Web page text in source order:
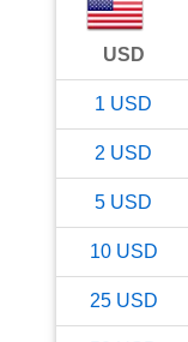
USD
1 USD
2 USD
5 USD
10 USD
25 USD